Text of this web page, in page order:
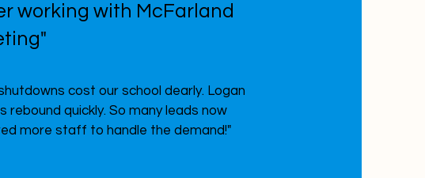
working with McFarland
cost our school dearly. Logan
rebound quickly. So many leads now
more staff to handle the demand!"